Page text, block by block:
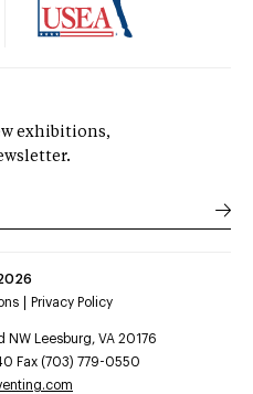
exhibitions,
Privacy Policy
NW Leesburg, VA 20176
Fax (703) 779-0550